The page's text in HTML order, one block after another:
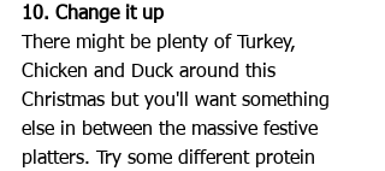
10. Change it up
There might be plenty of Turkey,
Chicken and Duck around this
Christmas but you'll want something
else in between the massive festive
platters. Try some different protein